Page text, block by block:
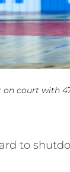
court with
to